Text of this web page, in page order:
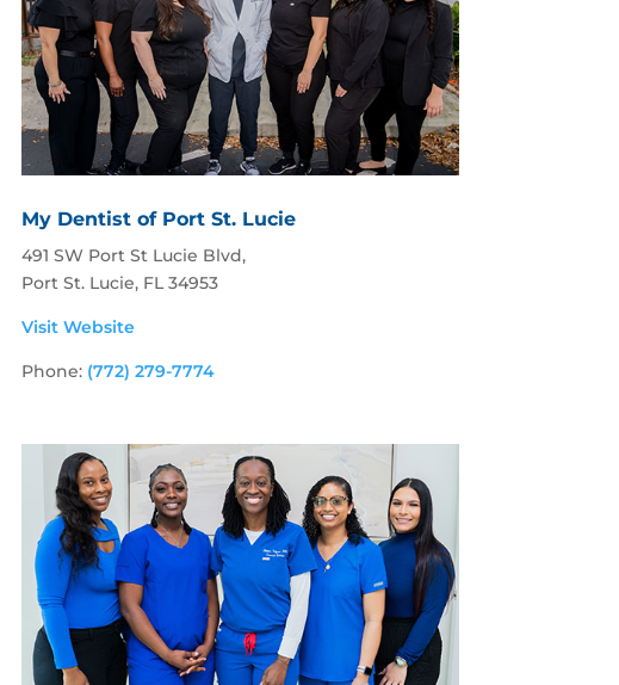
My Dentist of Port St. Lucie
491 SW Port St Lucie Blvd,
Port St. Lucie, FL 34953
Visit Website
Phone: (772) 279-7774